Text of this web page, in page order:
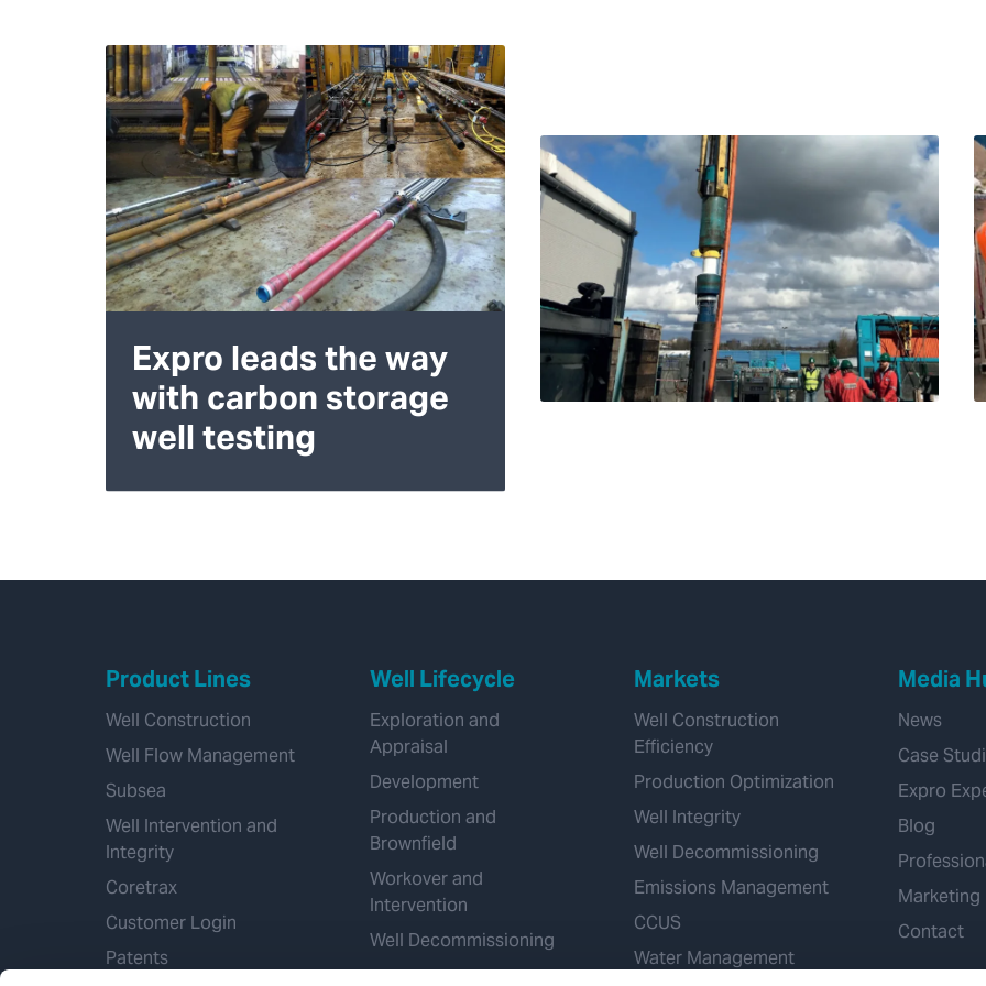
Expro leads the way
with carbon storage
well testing
Product Lines
Well Construction
Well Flow Management
Subsea
Well Intervention and
Integrity
Coretrax
Customer Login
Patents
Well Lifecycle
Exploration and
Appraisal
Development
Production and
Brownfield
Workover and
Intervention
Well Decommissioning
Markets
Well Construction
Efficiency
Production Optimization
Well Integrity
Well Decommissioning
Emissions Management
CCUS
Water Management
Media
News
Case
Expro
Blog
Marketing
Contact